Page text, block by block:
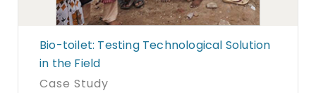
Bio-toilet: Testing Technological Solution
in the Field
Case Study